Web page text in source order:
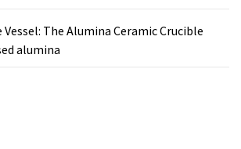
The Alumina Ceramic Crucible
alumina